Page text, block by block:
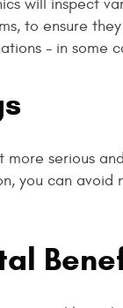
to ensure
- in some
more serious
you can